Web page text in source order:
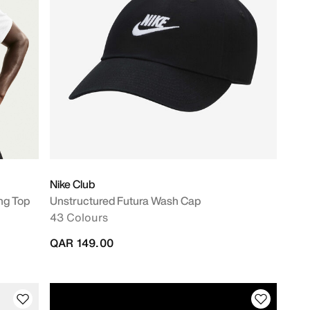
Top
Nike Club
Unstructured Futura Wash Cap
43 Colours
QAR 149.00